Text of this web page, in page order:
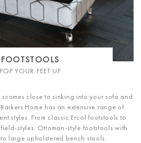
FOOTSTOOLS
POP YOUR FEET UP
close to sinking into your sofa and
Home has an extensive range of
styles. From classic Ercol footstools to
styles. Ottoman-style footstools with
large upholstered bench stools.